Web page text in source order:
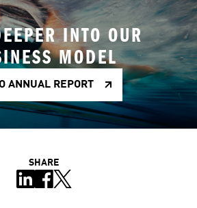
INTO OUR
MODEL
ANNUAL REPORT
SHARE